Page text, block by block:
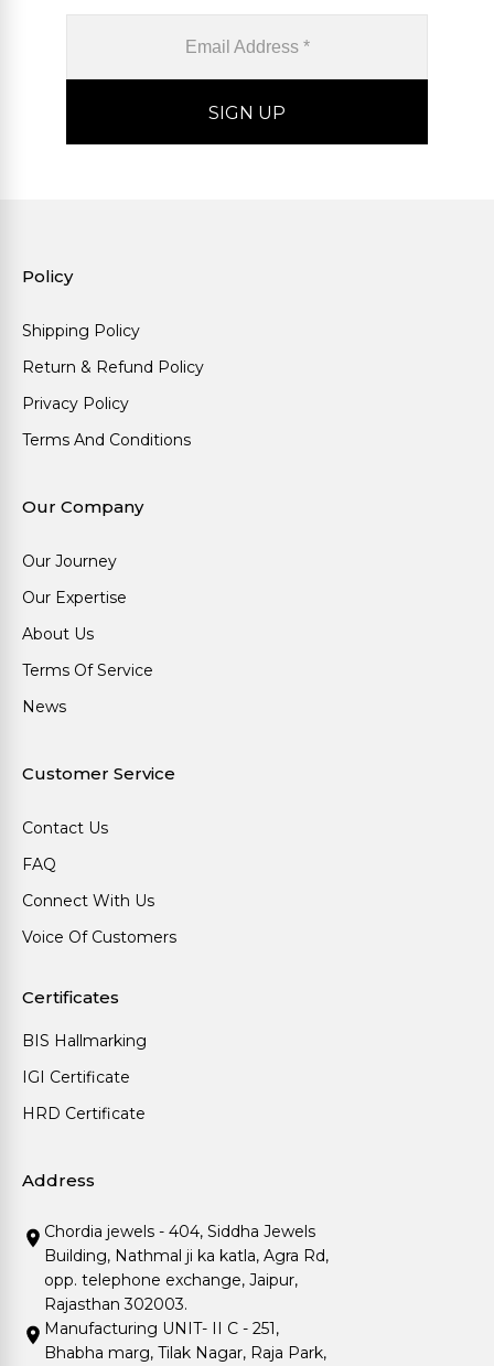
Policy
Shipping Policy
Return & Refund Policy
Privacy Policy
Terms And Conditions
Our Company
Our Journey
Our Expertise
About Us
Terms Of Service
News
Customer Service
Contact Us
FAQ
Connect With Us
Voice Of Customers
Certificates
BIS Hallmarking
IGI Certificate
HRD Certificate
Address
Chordia jewels - 404, Siddha Jewels
Building, Nathmal ji ka katla, Agra Rd,
opp. telephone exchange, Jaipur,
Rajasthan 302003.
Manufacturing UNIT- II C - 251,
Bhabha marg, Tilak Nagar, Raja Park,